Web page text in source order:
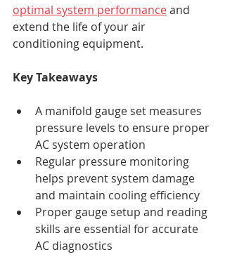
optimal system performance and
extend the life of your air
conditioning equipment.
Key Takeaways
A manifold gauge set measures
pressure levels to ensure proper
AC system operation
Regular pressure monitoring
helps prevent system damage
and maintain cooling efficiency
Proper gauge setup and reading
skills are essential for accurate
AC diagnostics